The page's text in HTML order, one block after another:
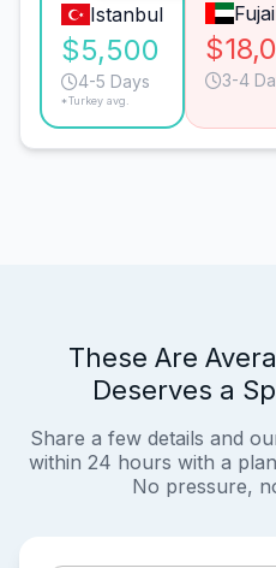
Istanbul
$5,500
4-5 Days
*Turkey avg.
3-4
These Are
Deserves a
Share a few details and
within 24 hours with a
No pressure,